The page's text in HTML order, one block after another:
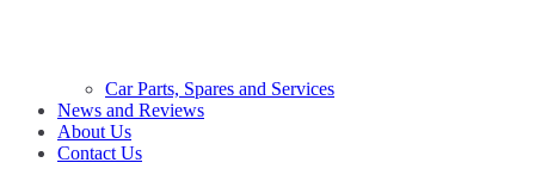
Car Parts, Spares and Services
News and Reviews
About Us
Contact Us